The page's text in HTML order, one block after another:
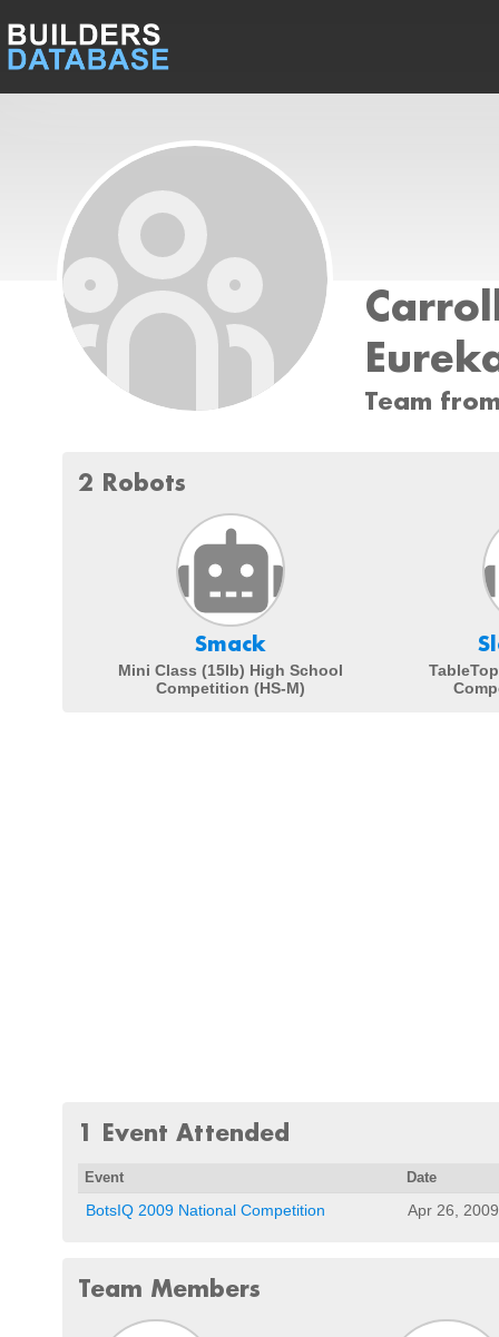
Team
2 Robots
Smack
Mini Class (15lb) High School
Competition (HS-M)
1 Event Attended
Event Date
BotsIQ 2009 National Competition Apr 26, 2009
Team Members